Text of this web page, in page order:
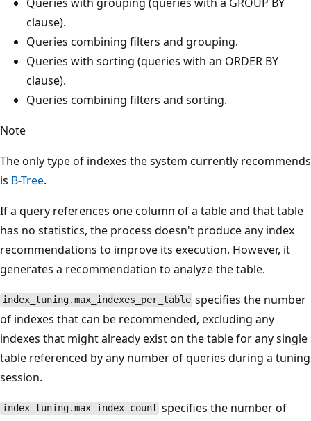
clause).
Queries combining filters and grouping.
Queries with sorting (queries with an ORDER BY
clause).
Queries combining filters and sorting.
Note
The only type of indexes the system currently recommends
is B-Tree.
If a query references one column of a table and that table
has no statistics, the process doesn't produce any index
recommendations to improve its execution. However, it
generates a recommendation to analyze the table.
index_tuning.max_indexes_per_table specifies the number
of indexes that can be recommended, excluding any
indexes that might already exist on the table for any single
table referenced by any number of queries during a tuning
session.
index_tuning.max_index_count specifies the number of